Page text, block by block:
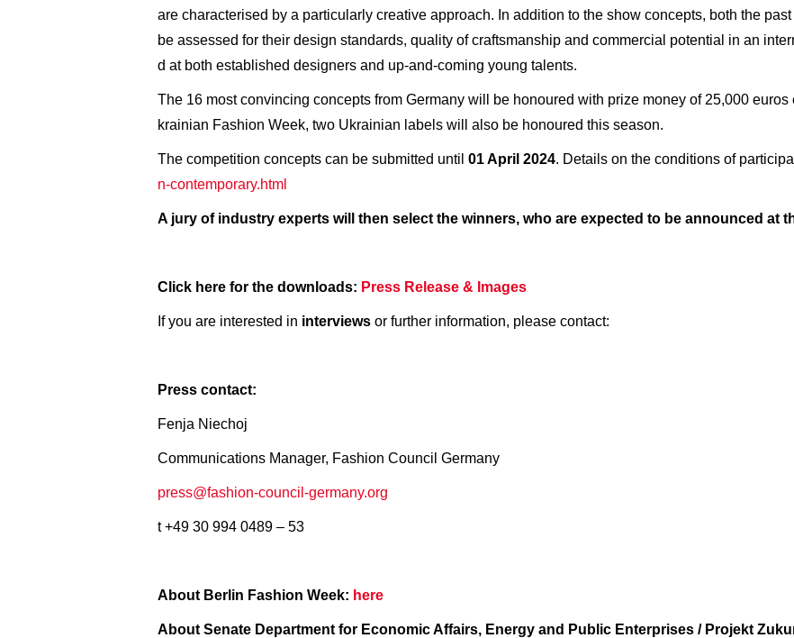
are characterised by a particularly creative approach. In addition to the show concepts, both the
be assessed for their design standards, quality of craftsmanship and commercial potential in an
d at both established designers and up-and-coming young talents.
The 16 most convincing concepts from Germany will be honoured with prize money of 25,000
krainian Fashion Week, two Ukrainian labels will also be honoured this season.
The competition concepts can be submitted until 01 April 2024. Details on the conditions of
n-contemporary.html
A jury of industry experts will then select the winners, who are expected to be announced at
Click here for the downloads: Press Release& Images
If you are interested in interviewsor further information, please contact:
Press contact:
Fenja Niechoj
Communications Manager, Fashion Council Germany
press@fashion-council-germany.org
t +49 30 994 0489 – 53
About Berlin Fashion Week: here
About Senate Department for Economic Affairs, Energy and Public Enterprises / Projekt